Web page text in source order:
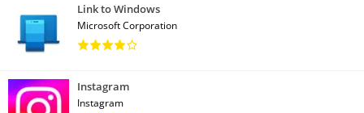
Link to Windows
Microsoft Corporation
Instagram
Instagram